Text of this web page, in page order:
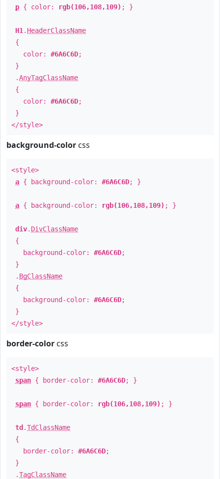
p { color: rgb(106,108,109) ; }
H1 . HeaderClassName
{
color: #6A6C6D;
}
.AnyTagClassName
{
color: #6A6C6D;
}
</style>
background-color css
<style>
a { background-color: #6A6C6D; }
a { background-color: rgb(106,108,109) ; }
div. DivClassName
{
background-color: #6A6C6D;
}
. BgClassName
{
background-color: #6A6C6D;
}
</style>
border-color css
<style>
span { border-color: #6A6C6D; }
span { border-color: rgb(106,108,109) ; }
td .TdClassName
{
border-color: #6A6C6D;
}
.TagClassName